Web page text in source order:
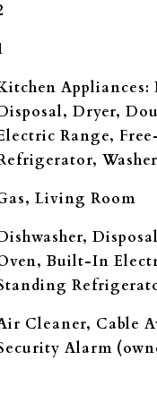
Appliances:
Dryer,
Range,
Washer
Living Room
Built-In
Cleaner, Cable
Alarm